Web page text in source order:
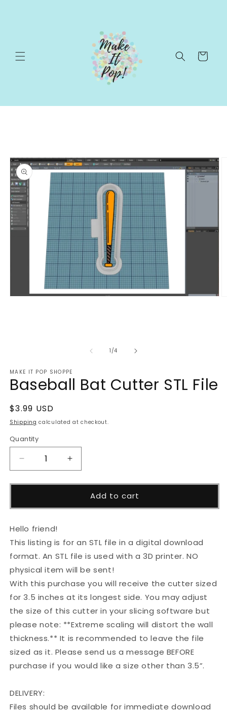
Cart
1/of
4
MAKE IT POP SHOPPE
Baseball Bat Cutter STL File
Regular
price
$3.99 USD
Shipping calculated at checkout.
Quantity
Decrease
quantity
for
Bat
STL
File
Increase
quantity
for
Baseball
Bat
Add to cart
Hello friend!
This listing is for an STL file in a digital download
format. An STL file is used with a 3D printer. NO
physical item will be sent!
With this purchase you will receive the cutter sized
for 3.5 inches at its longest side. You may adjust
the size of this cutter in your slicing software but
please note: **Extreme scaling will distort the wall
thickness.** It is recommended to leave the file
sized as it. Please send us a message BEFORE
purchase if you would like a size other than 3.5”.
DELIVERY:
Files should be available for immediate download